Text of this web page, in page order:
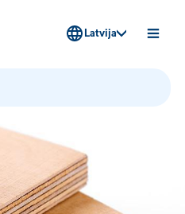
Latvija